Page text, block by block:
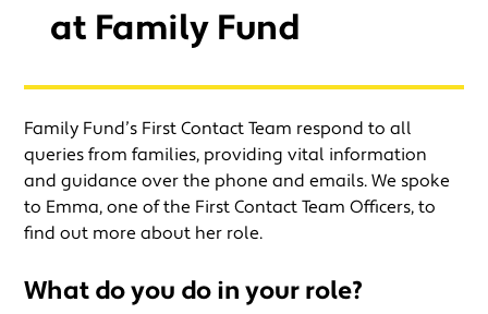
at Family Fund
Family Fund’s First Contact Team respond to all
queries from families, providing vital information
and guidance over the phone and emails. We spoke
to Emma, one of the First Contact Team Officers, to
find out more about her role.
What do you do in your role?